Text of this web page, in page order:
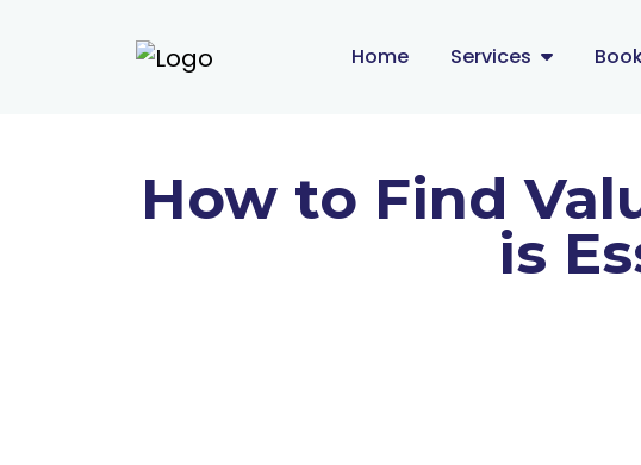
Home Services
How to Find
is